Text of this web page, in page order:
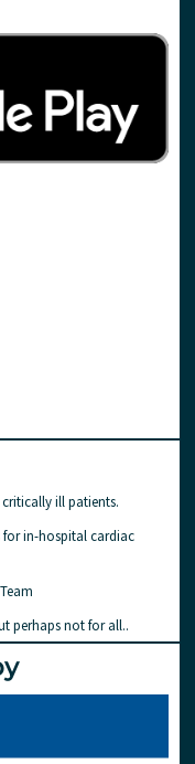
ill patients.
in-hospital cardiac
perhaps not for all..